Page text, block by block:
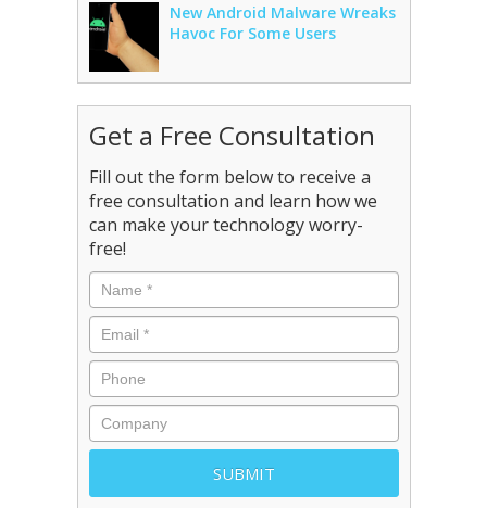
New Android Malware Wreaks
Havoc For Some Users
Get a Free Consultation
Fill out the form below to receive a
free consultation and learn how we
can make your technology worry-
free!